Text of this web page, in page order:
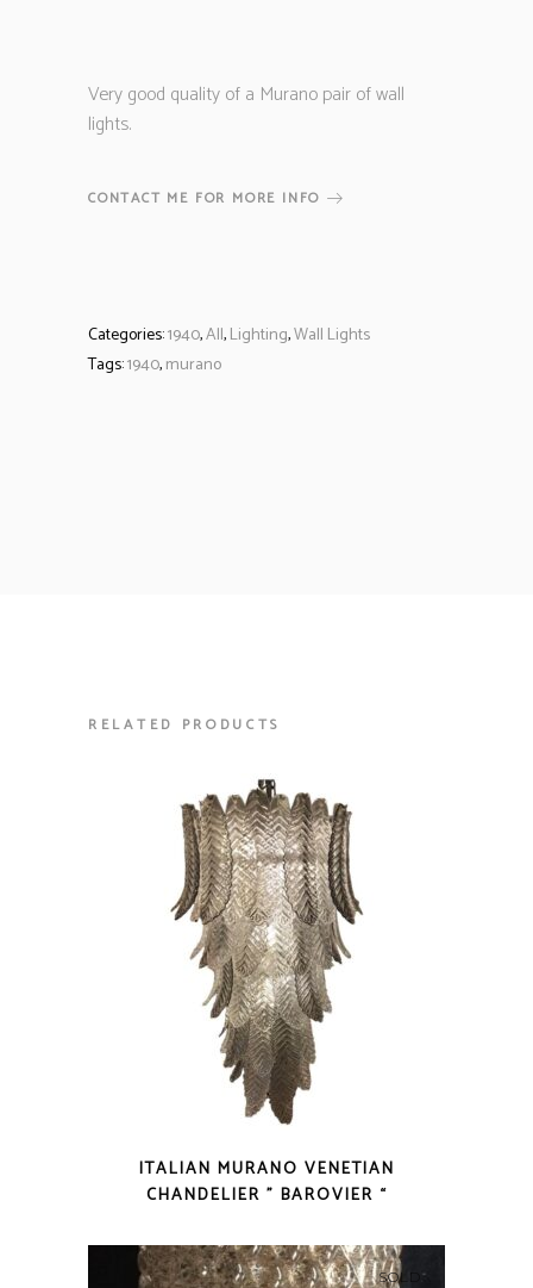
Very good quality of a Murano pair of wall
lights.
CONTACT ME FOR MORE INFO
Categories:1940,All,Lighting,Wall Lights
Tags:1940,murano
RELATED PRODUCTS
ITALIAN MURANO VENETIAN
CHANDELIER ” BAROVIER “
SOLD